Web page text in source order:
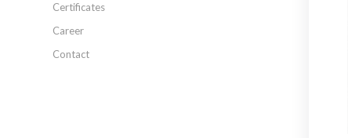
Certificates
Career
Contact